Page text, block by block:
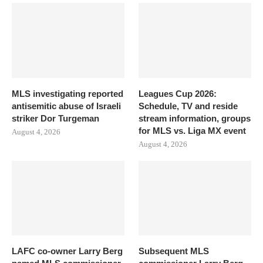
MLS investigating reported
antisemitic abuse of Israeli
striker Dor Turgeman
August 4, 2026
Leagues Cup 2026:
Schedule, TV and reside
stream information, groups
for MLS vs. Liga MX event
August 4, 2026
LAFC co-owner Larry Berg
Subsequent MLS